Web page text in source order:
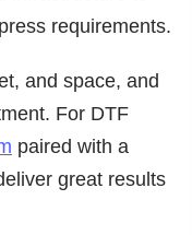
requirements.
and space, and
For DTF
paired with a
great results